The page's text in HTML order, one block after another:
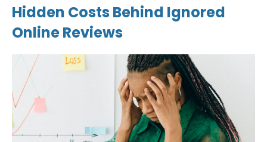
Hidden Costs Behind Ignored
Online Reviews